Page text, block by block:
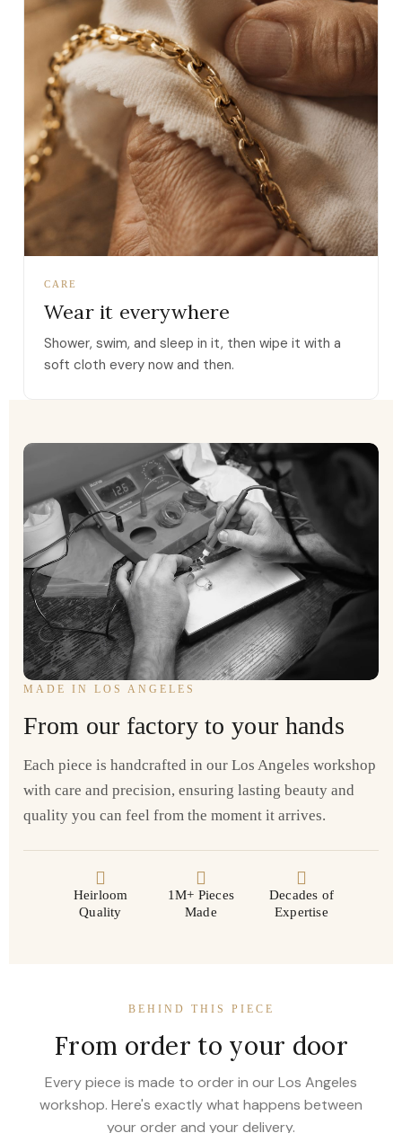
CARE
Wear it everywhere
Shower, swim, and sleep in it, then wipe it with a
soft cloth every now and then.
MADE IN LOS ANGELES
From our factory to your hands
Each piece is handcrafted in our Los Angeles workshop
with care and precision, ensuring lasting beauty and
quality you can feel from the moment it arrives.
Heirloom
Quality
1M+ Pieces
Made
Decades of
Expertise
BEHIND THIS PIECE
From order to your door
Every piece is made to order in our Los Angeles
workshop. Here's exactly what happens between
your order and your delivery.